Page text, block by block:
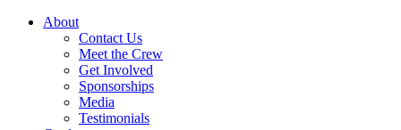
About
Contact Us
Meet the Crew
Get Involved
Sponsorships
Media
Testimonials